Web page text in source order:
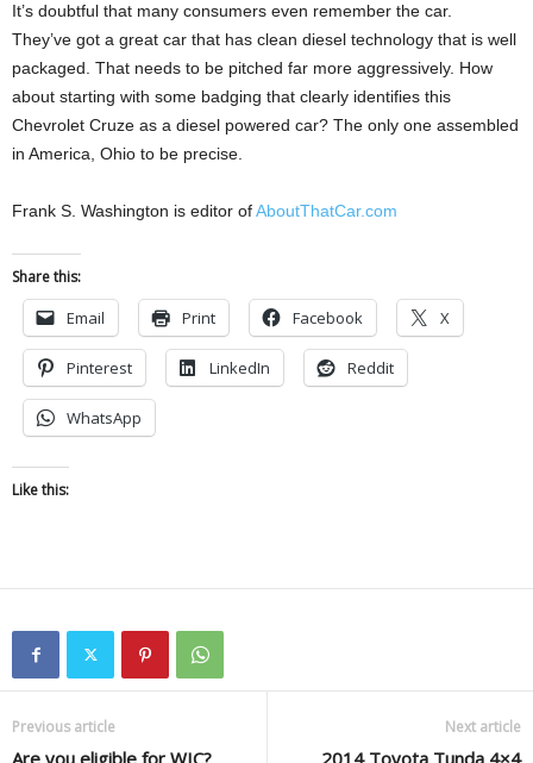
It’s doubtful that many consumers even remember the car.
They’ve got a great car that has clean diesel technology that is well
packaged. That needs to be pitched far more aggressively. How
about starting with some badging that clearly identifies this
Chevrolet Cruze as a diesel powered car? The only one assembled
in America, Ohio to be precise.
Frank S. Washington is editor ofAboutThatCar.com
Share this:
Email Print Facebook X
Pinterest LinkedIn Reddit
WhatsApp
Like this:
Previous article
Are you eligible for WIC?
Next article
2014 Toyota Tunda 4×4